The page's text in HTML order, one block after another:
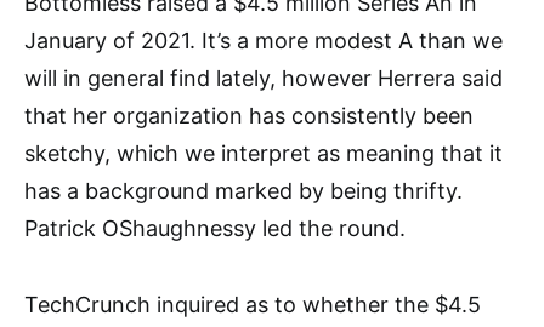
January of 2021. It’s a more modest A than we
will in general find lately, however Herrera said
that her organization has consistently been
sketchy, which we interpret as meaning that it
has a background marked by being thrifty.
Patrick OShaughnessy led the round.
TechCrunch inquired as to whether the $4.5